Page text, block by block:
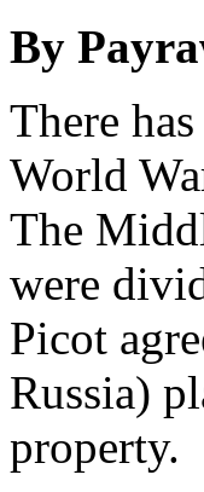
By
There
World
The
were
Picot
Russia)
property.